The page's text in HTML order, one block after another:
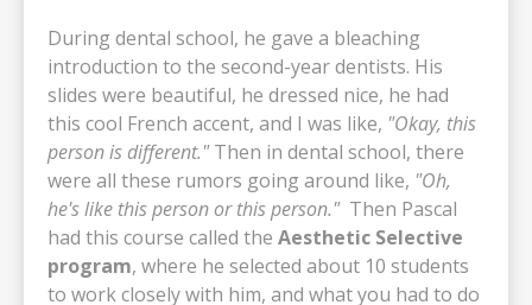
During dental school, he gave a bleaching
introduction to the second-year dentists. His
slides were beautiful, he dressed nice, he had
this cool French accent, and I was like, "Okay, this
person is different."Then in dental school, there
were all these rumors going around like, "Oh,
he's like this person or this person."Then Pascal
had this course called the Aesthetic Selective
program, where he selected about 10 students
to work closely with him, and what you had to do